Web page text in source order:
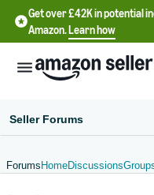
Get over £42K in potential
Amazon.Learn how
Seller Forums
Forums HomeDiscussions